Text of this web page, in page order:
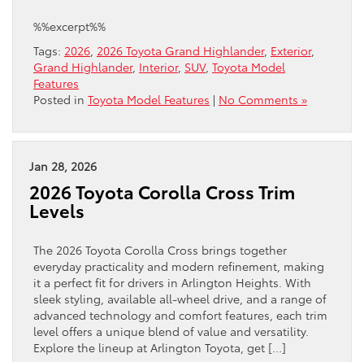
%%excerpt%%
Tags: 2026 2026 Toyota Grand Highlander, Exterior,
Grand Highlander, Interior, SUV, Toyota Model
Features
Posted in Toyota Model Features | No Comments »
Jan 28, 2026
2026 Toyota Corolla Cross Trim
Levels
The 2026 Toyota Corolla Cross brings together
everyday practicality and modern refinement, making
it a perfect fit for drivers in Arlington Heights. With
sleek styling, available all-wheel drive, and a range of
advanced technology and comfort features, each trim
level offers a unique blend of value and versatility.
Explore the lineup at Arlington Toyota, get […]